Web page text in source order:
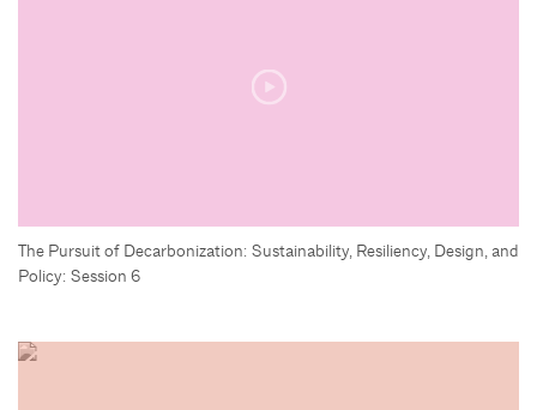
The Pursuit of Decarbonization: Sustainability, Resiliency, Design, and
Policy: Session 6